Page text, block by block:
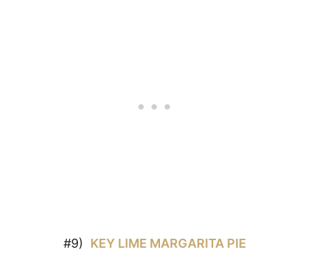
#9) KEY LIME MARGARITA PIE